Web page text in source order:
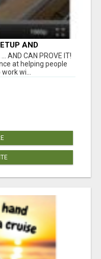
AND
AND CAN PROVE IT!
at helping people
wi...